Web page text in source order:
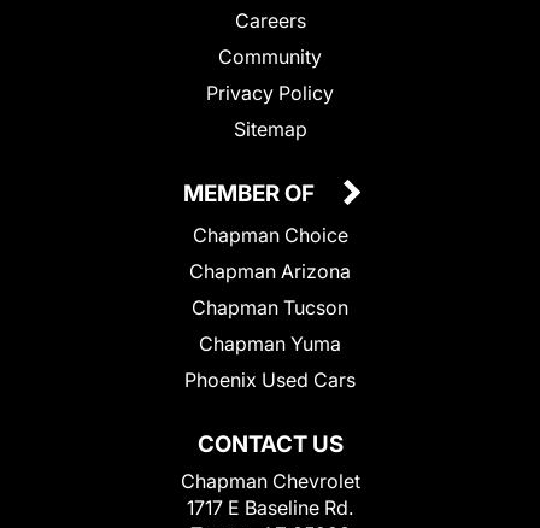
Careers
Community
Privacy Policy
Sitemap
CONTACT US
Chapman Chevrolet
1717 E Baseline Rd.
MEMBER OF
Chapman Choice
Chapman Arizona
Chapman Tucson
Chapman Yuma
Phoenix Used Cars